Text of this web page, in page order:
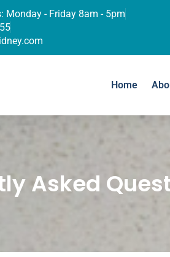
Monday - Friday 8am - 5pm
Home
Asked